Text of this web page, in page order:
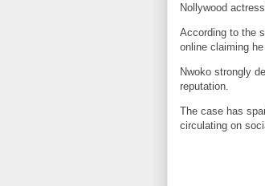
Nollywood
According to the
online claiming
Nwoko strongly
reputation.
The case has
circulating on